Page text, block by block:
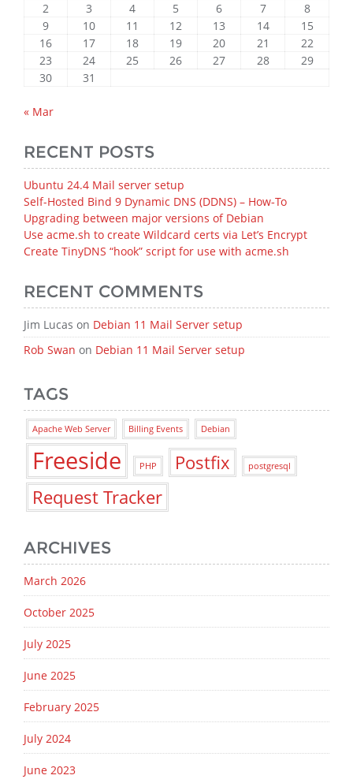
2
3 4 5 6 7
8
9
10 11 12 13 14
15
16
17 18 19 20 21
22
23
24 25 26 27 28
29
30
31
« Mar
RECENT POSTS
Ubuntu 24.4 Mail server setup
Self-Hosted Bind 9 Dynamic DNS (DDNS) – How‑To
Upgrading between major versions of Debian
Use acme.sh to create Wildcard certs via Let’s Encrypt
Create TinyDNS “hook” script for use with acme.sh
RECENT COMMENTS
Jim Lucas on Debian 11 Mail Server setup
Rob Swan on Debian 11 Mail Server setup
TAGS
Apache Web Server Billing Events Debian
Freeside PHP Postfix postgresql
Request Tracker
ARCHIVES
March 2026
October 2025
July 2025
June 2025
February 2025
July 2024
June 2023